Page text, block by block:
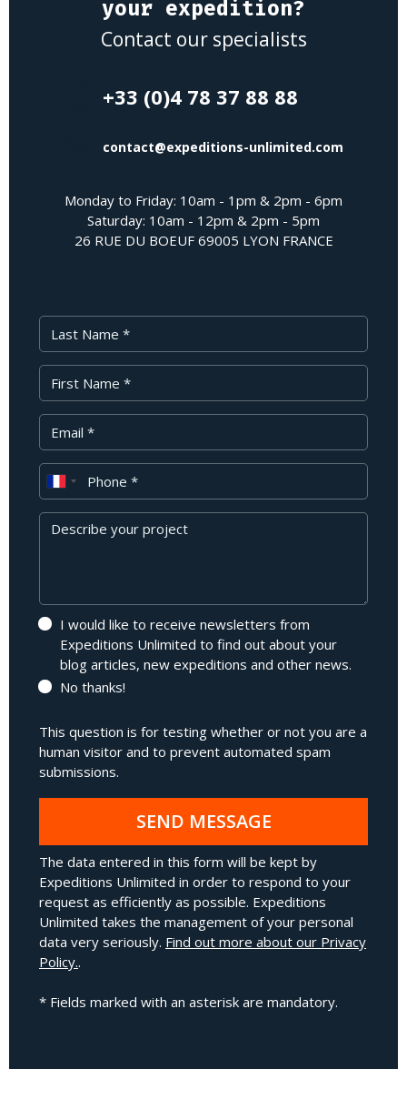
your expedition?
Contact our specialists
+33 (0)4 78 37 88 88
contact@expeditions-unlimited.com
Monday to Friday: 10am - 1pm & 2pm - 6pm
Saturday: 10am - 12pm & 2pm - 5pm
26 RUE DU BOEUF 69005 LYON FRANCE
Last Name
First Name
Your Email
Phone
Message
I would like to receive newsletters from
Expeditions Unlimited to find out about your
blog articles, new expeditions and other news.
No thanks!
This question is for testing whether or not you are a
human visitor and to prevent automated spam
submissions.
SEND MESSAGE
The data entered in this form will be kept by
Expeditions Unlimited in order to respond to your
request as efficiently as possible. Expeditions
Unlimited takes the management of your personal
data very seriously. Find out more about our Privacy
Policy..
* Fields marked with an asterisk are mandatory.